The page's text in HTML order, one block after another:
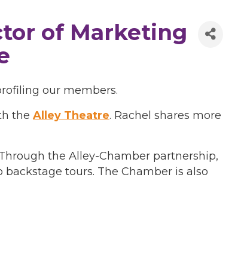
of Marketing
our members.
the Alley Theatre. Rachel shares more
the Alley-Chamber partnership,
tours. The Chamber is also